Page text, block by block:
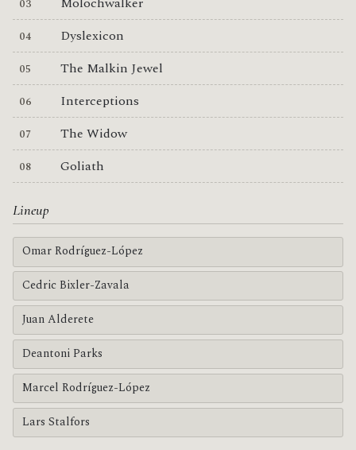
Dyslexicon
The Malkin Jewel
Interceptions
The Widow
Goliath
Lineup
Omar Rodríguez-López
Cedric Bixler-Zavala
Juan Alderete
Deantoni Parks
Marcel Rodríguez-López
Lars Stalfors